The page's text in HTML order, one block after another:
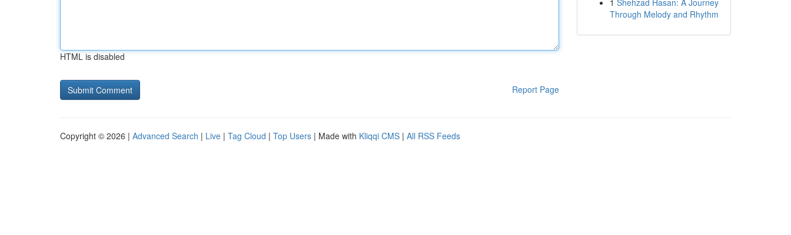
HTML is disabled
Report Page
1 Shehzad Hasan: A Journey
Through Melody and Rhythm
Copyright © 2026 | Advanced Search | Live | Tag Cloud | Top Users | Made with Kliqqi CMS | All RSS Feeds